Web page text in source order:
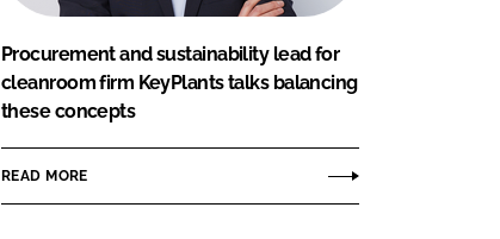
Procurement and sustainability lead for
cleanroom firm KeyPlants talks balancing
these concepts
READ MORE